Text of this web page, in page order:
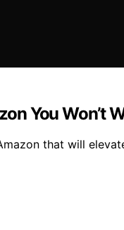
You Won’t
that will